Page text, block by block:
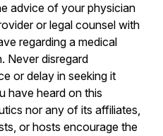
advice of your physician
or legal counsel with
regarding a medical
Never disregard
or delay in seeking it
have heard on this
nor any of its affiliates,
or hosts encourage the